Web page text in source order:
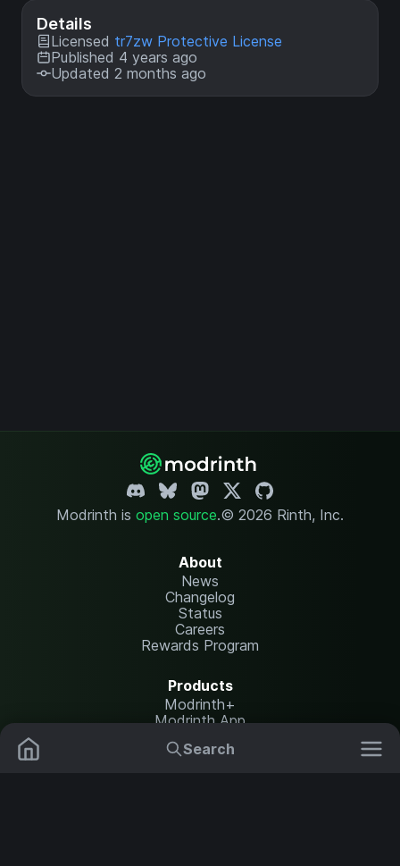
Search
Details
Licensed tr7zw Protective License
Published 4 years ago
Updated 2 months ago
Modrinth is open source.© 2026 Rinth, Inc.
About
News
Changelog
Status
Careers
Rewards Program
Products
Modrinth+
Modrinth App
Modrinth Hosting